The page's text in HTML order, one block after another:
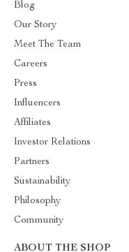
Blog
Our Story
Meet The Team
Careers
Press
Influencers
Affiliates
Investor Relations
Partners
Sustainability
Philosophy
Community
ABOUT THE SHOP